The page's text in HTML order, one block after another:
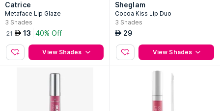
Catrice
Metaface Lip Glaze
3 Shades
21 AED 13 40% Off
View Shades
Sheglam
Cocoa Kiss Lip Duo
3 Shades
AED 29
View Shades